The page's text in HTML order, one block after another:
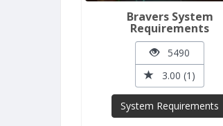
Bravers System
Requirements
5490
3.00 (1)
System Requirements